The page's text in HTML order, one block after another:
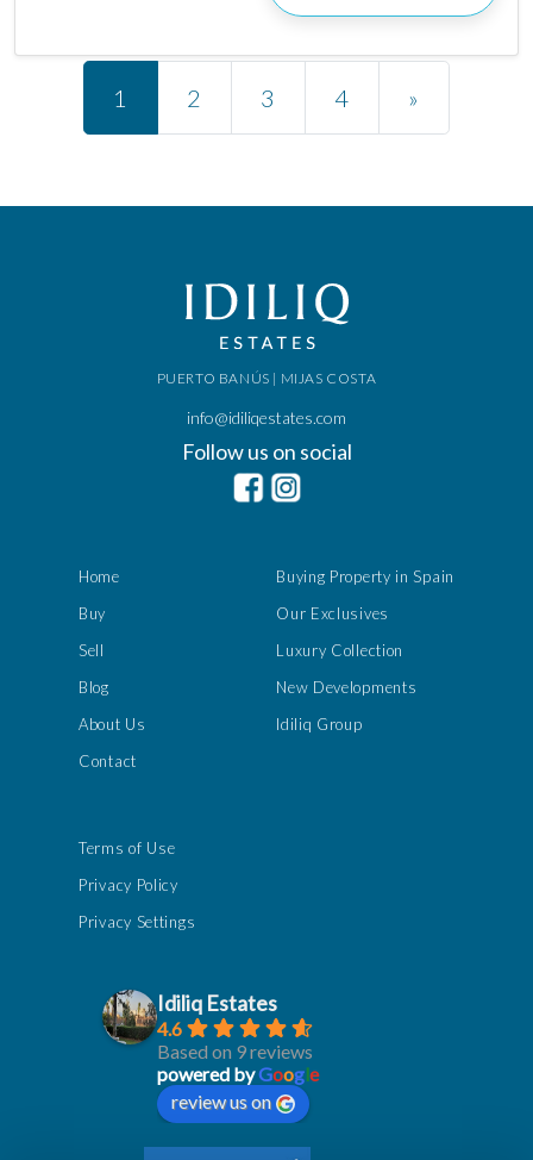
Posts navigation
1 2 3 4 »
Home
Buy
Sell
Blog
About Us
Contact
Buying Property in Spain
Our Exclusives
Luxury Collection
New Developments
Idiliq Group
PUERTO BANÚS | MIJAS COSTA
info@idiliqestates.com
Follow us on social
Terms of Use
Privacy Policy
Privacy Settings
Idiliq Estates
4.6
Based on 9 reviews
powered byGoogle
review us on